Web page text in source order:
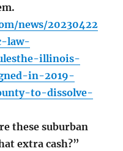
news/20230422
law-
illinois-
in-2019-
to-dissolve-
these suburban
extra cash?”